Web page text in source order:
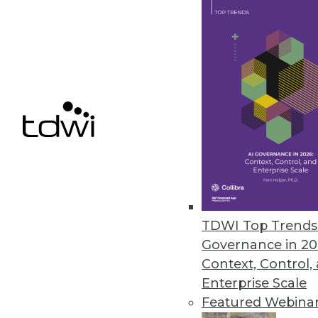
TDWI Top
Governance in
Context, Control,
Enterprise Scale
Featured
Reveal BI Platform Updated
Infragistics tool adds data
DotData Cloud Automates AI/
New software platform,
February 24, 2021
« previous 42